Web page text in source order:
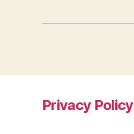
Privacy Policy